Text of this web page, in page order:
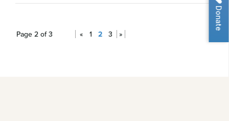
Donate
Page 2 of 3 « 1 2 3 »